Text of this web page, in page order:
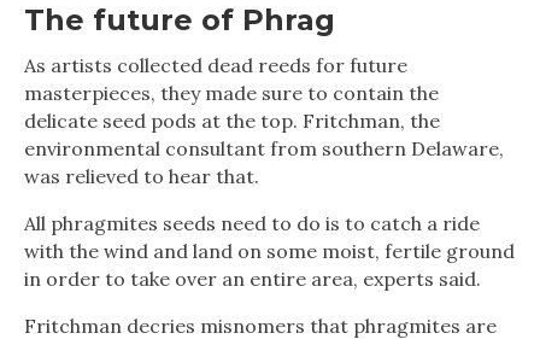
The future of Phrag
As artists collected dead reeds for future
masterpieces, they made sure to contain the
delicate seed pods at the top. Fritchman, the
environmental consultant from southern Delaware,
was relieved to hear that.
All phragmites seeds need to do is to catch a ride
with the wind and land on some moist, fertile ground
in order to take over an entire area, experts said.
Fritchman decries misnomers that phragmites are